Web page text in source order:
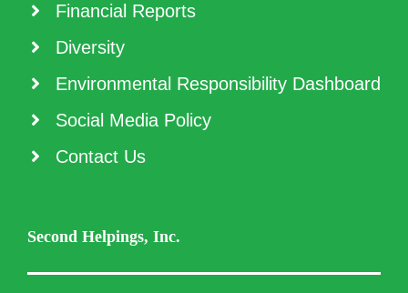
Financial Reports
Diversity
Environmental Responsibility Dashboard
Social Media Policy
Contact Us
Second Helpings, Inc.